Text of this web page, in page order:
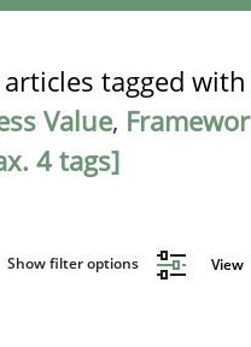
articles tagged with
Value,
4 tags]
Show filter options View